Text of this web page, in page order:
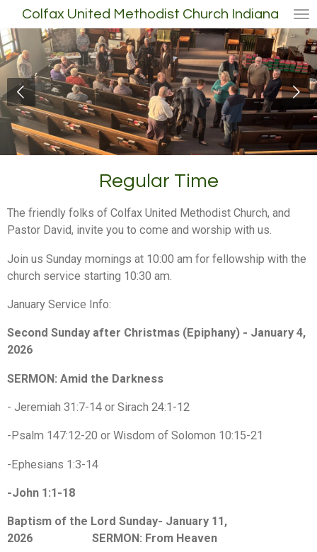
Skip
to
main
content
Colfax United Methodist Church Indiana
Regular Time
The friendly folks of Colfax United Methodist Church, and
Pastor David, invite you to come and worship with us.
Join us Sunday mornings at 10:00 am for fellowship with the
church service starting 10:30 am.
January Service Info:
Second Sunday after Christmas (Epiphany) - January 4,
2026
SERMON: Amid the Darkness
- Jeremiah 31:7-14 or Sirach 24:1-12
-Psalm 147:12-20 or Wisdom of Solomon 10:15-21
-Ephesians 1:3-14
-John 1:1-18
Baptism of the Lord Sunday- January 11,
2026 SERMON: From Heaven